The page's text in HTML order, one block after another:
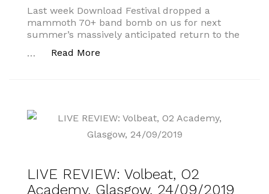
Last week Download Festival dropped a
mammoth 70+ band bomb on us for next
summer’s massively anticipated return to the
…
Read More
LIVE REVIEW: Volbeat, O2
Academy, Glasgow, 24/09/2019